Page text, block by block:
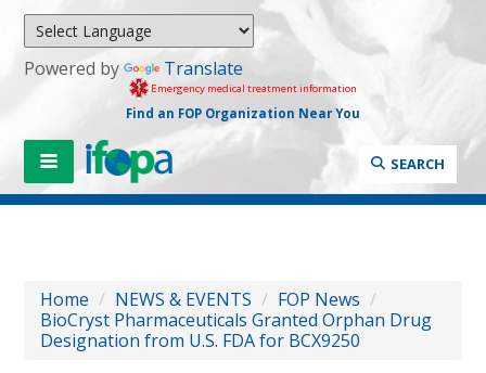
Powered by Translate
Emergency medical treatment information
Find an FOP Organization Near You
SEARCH
Home / NEWS & EVENTS / FOP News /
BioCryst Pharmaceuticals Granted Orphan Drug
Designation from U.S. FDA for BCX9250